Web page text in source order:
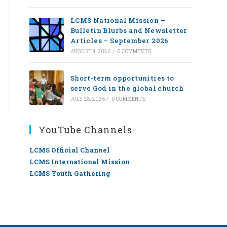
LCMS National Mission –
Bulletin Blurbs and Newsletter
Articles – September 2026
AUGUST 4, 2026 / 0 COMMENTS
Short-term opportunities to
serve God in the global church
JULY 28, 2026 / 0 COMMENTS
YouTube Channels
LCMS Official Channel
LCMS International Mission
LCMS Youth Gathering